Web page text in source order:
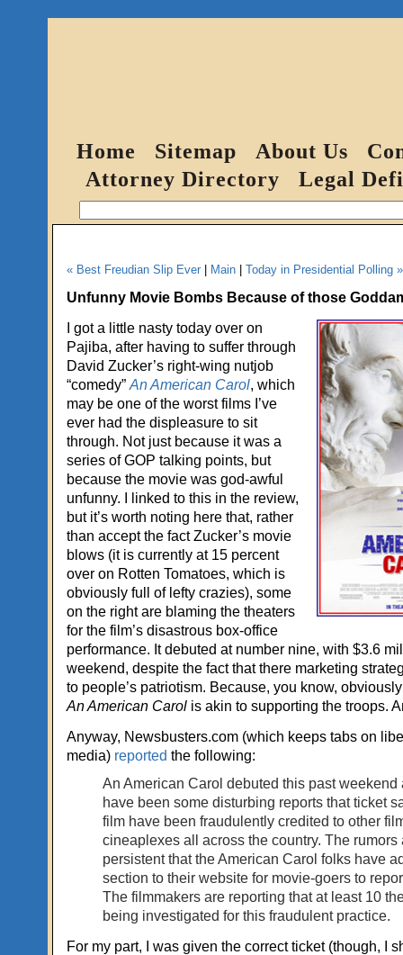
Home Sitemap About Us
Attorney Directory
Legal
« Best Freudian Slip Ever| Main| Today in Presidential Polling »
Unfunny Movie Bombs Because of those
I got a little nasty today over on
Pajiba, after having to suffer through
David Zucker’s right-wing nutjob
“comedy” An American Carol, which
may be one of the worst films I’ve
ever had the displeasure to sit
through. Not just because it was a
series of GOP talking points, but
because the movie was god-awful
unfunny. I linked to this in the review,
but it’s worth noting here that, rather
than accept the fact Zucker’s movie
blows (it is currently at 15 percent
over on Rotten Tomatoes, which is
obviously full of lefty crazies), some
on the right are blaming the theaters
for the film’s disastrous box-office
performance. It debuted at number nine, with $3.6
weekend, despite the fact that there marketing
to people’s patriotism. Because, you know,
An American Carolis akin to supporting the troops.
Anyway, Newsbusters.com (which keeps tabs on
media) reported the following:
An American Carol debuted this past weekend
have been some disturbing reports that ticket
film have been fraudulently credited to other
cineaplexes all across the country. The rumors
persistent that the American Carol folks have
section to their website for movie-goers to
The filmmakers are reporting that at least 10
being investigated for this fraudulent practice.
For my part, I was given the correct ticket (though, I